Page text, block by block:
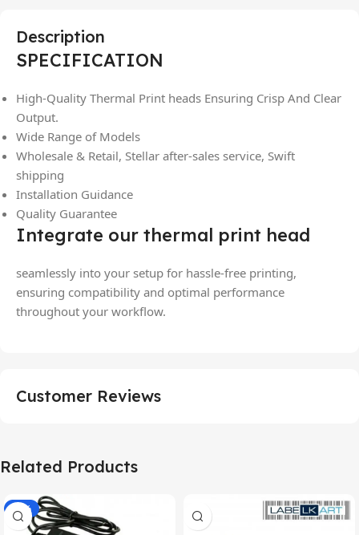
Description
SPECIFICATION
High-Quality Thermal Print heads Ensuring Crisp And Clear
Output.
Wide Range of Models
Wholesale & Retail, Stellar after-sales service, Swift
shipping
Installation Guidance
Quality Guarantee
Integrate our thermal print head
seamlessly into your setup for hassle-free printing,
ensuring compatibility and optimal performance
throughout your workflow.
Customer Reviews
Related Products
-55%